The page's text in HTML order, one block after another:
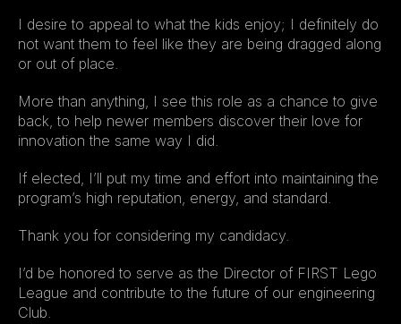
I desire to appeal to what the kids enjoy; I definitely do
not want them to feel like they are being dragged along
or out of place.
More than anything, I see this role as a chance to give
back, to help newer members discover their love for
innovation the same way I did.
If elected, I’ll put my time and effort into maintaining the
program’s high reputation, energy, and standard.
Thank you for considering my candidacy.
I’d be honored to serve as the Director of FIRST Lego
League and contribute to the future of our engineering
Club.